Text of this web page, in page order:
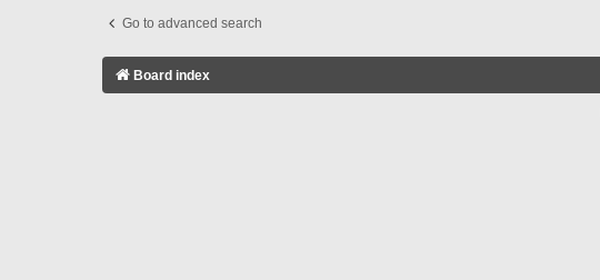
Go to advanced search
Board index